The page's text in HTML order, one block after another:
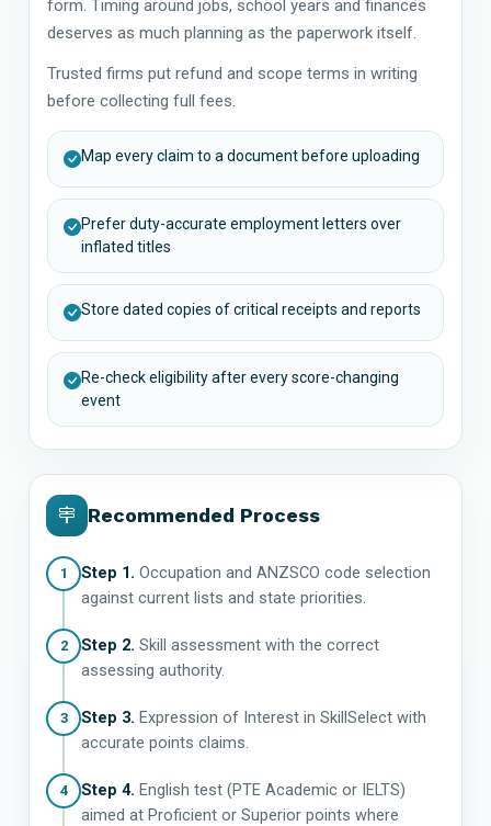
form. Timing around jobs, school years and finances
deserves as much planning as the paperwork itself.
Trusted firms put refund and scope terms in writing
before collecting full fees.
Map every claim to a document before uploading
Prefer duty-accurate employment letters over
inflated titles
Store dated copies of critical receipts and reports
Re-check eligibility after every score-changing
event
Recommended Process
1 Step 1. Occupation and ANZSCO code selection
against current lists and state priorities.
2 Step 2. Skill assessment with the correct
assessing authority.
3 Step 3. Expression of Interest in SkillSelect with
accurate points claims.
4 Step 4. English test (PTE Academic or IELTS)
aimed at Proficient or Superior points where